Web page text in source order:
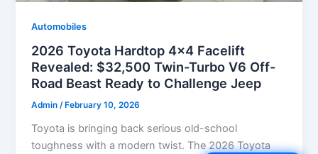
Automobiles
2026 Toyota Hardtop 4×4 Facelift
Revealed: $32,500 Twin-Turbo V6 Off-
Road Beast Ready to Challenge Jeep
Admin/ February 10, 2026
Toyota is bringing back serious old-school
toughness with a modern twist. The 2026 Toyota